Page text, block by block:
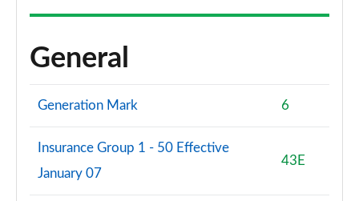
General
Generation Mark 6
Insurance Group 1 - 50 Effective
January 07
43E